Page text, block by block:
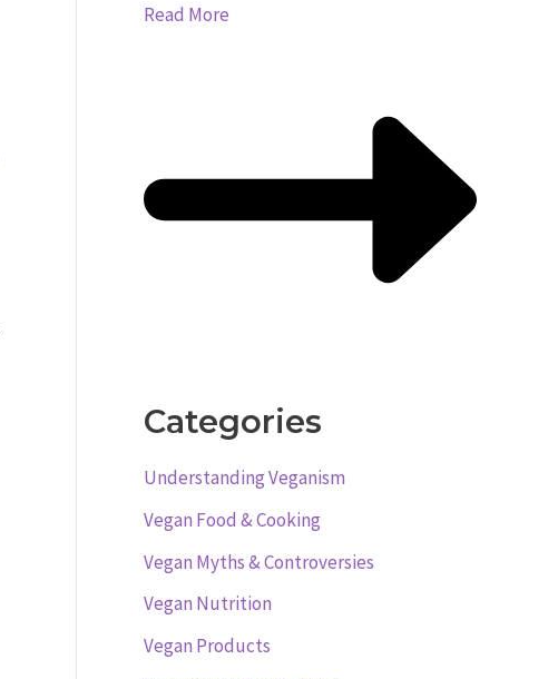
Read More
Categories
Understanding Veganism
Vegan Food & Cooking
Vegan Myths & Controversies
Vegan Nutrition
Vegan Products